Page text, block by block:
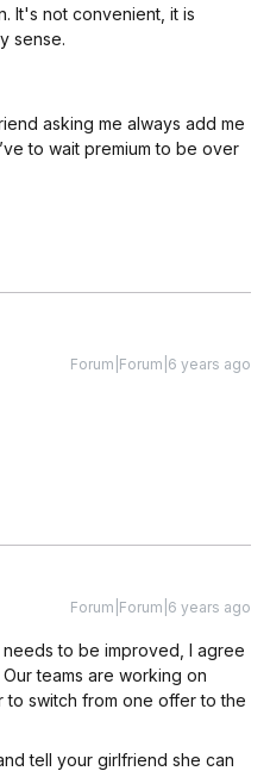
It's not convenient, it is
sense.
asking me always add me
to wait premium to be over
Forum|Forum|6 years ago
Forum|Forum|6 years ago
needs to be improved, I agree
teams are working on
to switch from one offer to the
tell your girlfriend she can